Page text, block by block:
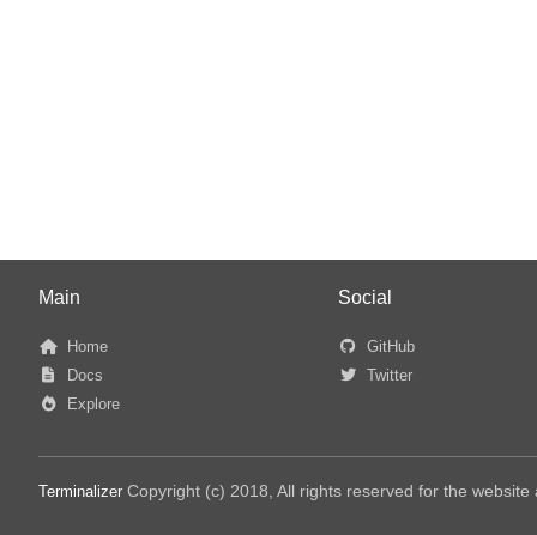
Main
Home
Docs
Explore
Social
GitHub
Twitter
Terminalizer Copyright (c) 2018, All rights reserved for the